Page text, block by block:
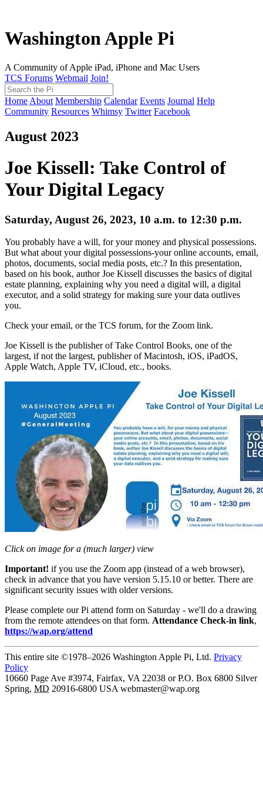
Washington Apple Pi
A Community of Apple iPad, iPhone and Mac Users
TCS Forums Webmail Join!
Home About Membership Calendar Events Journal Help
Community Resources Whimsy Twitter Facebook
August 2023
Joe Kissell: Take Control of
Your Digital Legacy
Saturday, August 26, 2023, 10 a.m. to 12:30 p.m.
You probably have a will, for your money and physical possessions.
But what about your digital possessions-your online accounts, email,
photos, documents, social media posts, etc.? In this presentation,
based on his book, author Joe Kissell discusses the basics of digital
estate planning, explaining why you need a digital will, a digital
executor, and a solid strategy for making sure your data outlives
you.
Check your email, or the TCS forum, for the Zoom link.
Joe Kissell is the publisher of Take Control Books, one of the
largest, if not the largest, publisher of Macintosh, iOS, iPadOS,
Apple Watch, Apple TV, iCloud, etc., books.
Click on image for a (much larger) view
Important! if you use the Zoom app (instead of a web browser),
check in advance that you have version 5.15.10 or better. There are
significant security issues with older versions.
Please complete our Pi attend form on Saturday - we'll do a drawing
from the remote attendees on that form. Attendance Check-in link,
https://wap.org/attend
This entire site ©1978–2026 Washington Apple Pi, Ltd. Privacy
Policy
10660 Page Ave #3974, Fairfax, VA 22038 or P.O. Box 6800 Silver
Spring, MD 20916-6800 USA webmaster@wap.org